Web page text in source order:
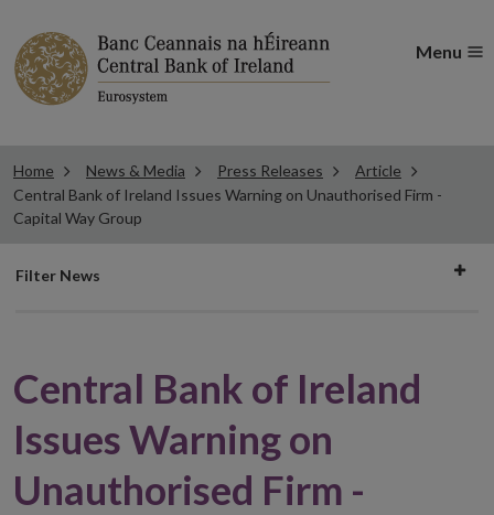
Menu
Home News & Media Press Releases
Article
Central Bank of Ireland Issues Warning on Unauthorised Firm -
Capital Way Group
Filter
Filter News
Central Bank of Ireland
Issues Warning on
Unauthorised Firm -